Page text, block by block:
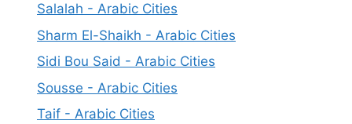
Salalah - Arabic Cities
Sharm El-Shaikh - Arabic Cities
Sidi Bou Said - Arabic Cities
Sousse - Arabic Cities
Taif - Arabic Cities